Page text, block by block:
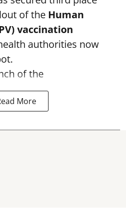
of the Human
vaccination
authorities now
of the
More